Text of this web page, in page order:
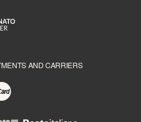
AND CARRIERS